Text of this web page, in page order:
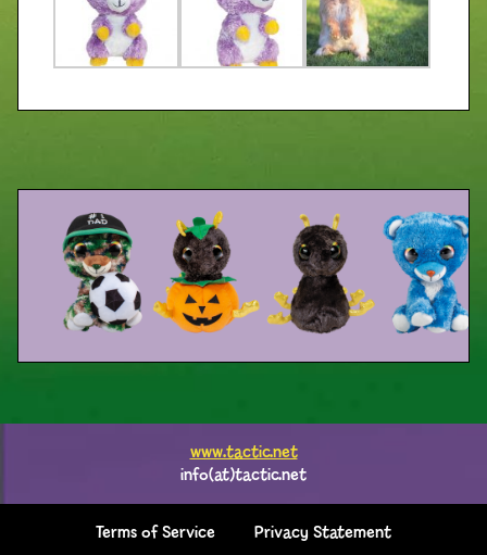
www.tactic.net
info(at)tactic.net
Terms of Service Privacy Statement